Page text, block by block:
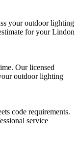
youroutdoor lighting
for yourLindon
Our licensed
outdoor lighting
code requirements.
service